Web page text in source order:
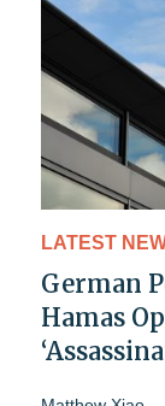
LATEST
German
Hamas